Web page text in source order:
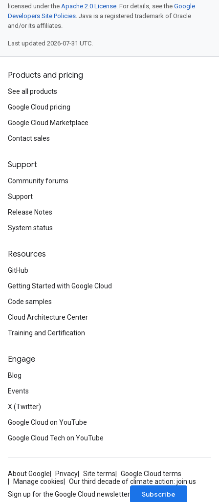
licensed under the Apache 2.0 License. For details, see the Google
Developers Site Policies. Java is a registered trademark of Oracle
and/or its affiliates.
Last updated 2026-07-31 UTC.
Products and pricing
See all products
Google Cloud pricing
Google Cloud Marketplace
Contact sales
Support
Community forums
Support
Release Notes
System status
Resources
GitHub
Getting Started with Google Cloud
Code samples
Cloud Architecture Center
Training and Certification
Engage
Blog
Events
X (Twitter)
Google Cloud on YouTube
Google Cloud Tech on YouTube
About Google Privacy Site terms
Google Cloud terms
Manage cookies
Our third decade of climate action: join us
Sign up for the Google Cloud newsletter
Subscribe